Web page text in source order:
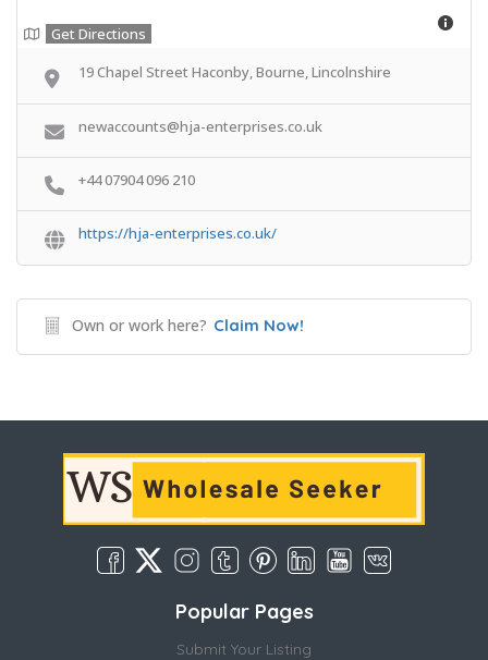
Get Directions
19 Chapel Street Haconby, Bourne, Lincolnshire
newaccounts@hja-enterprises.co.uk
+44 07904 096 210
https://hja-enterprises.co.uk/
Own or work here? Claim Now!
Popular Pages
Submit Your Listing